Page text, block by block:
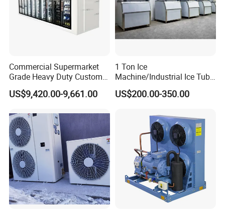
Commercial Supermarket
Grade Heavy Duty Custom-
Made Customized Glass
Door Cold Room Storage
Cooler Refrigerator
US$9,420.00-9,661.00
1 Ton Ice
Machine/Industrial Ice Tube
Ice Making Machine
US$200.00-350.00